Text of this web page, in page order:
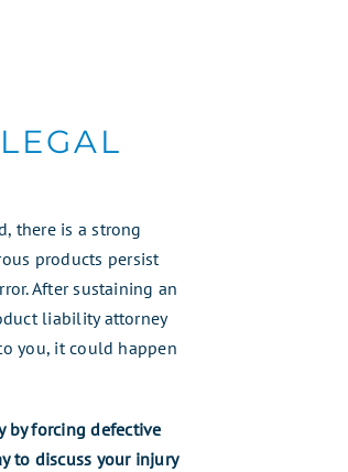
there is a strong
products persist
After sustaining an
liability attorney
you, it could happen
by forcing defective
to discuss your injury